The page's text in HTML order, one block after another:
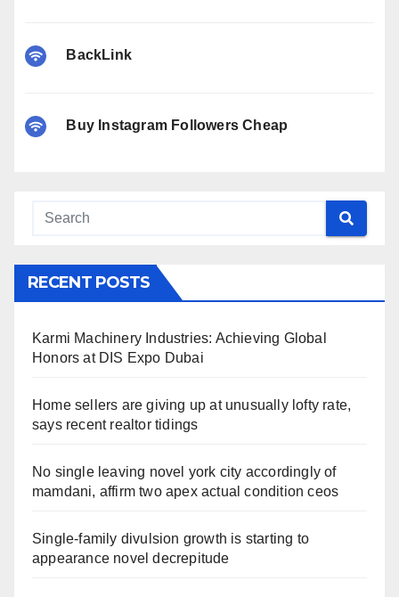
BackLink
Buy Instagram Followers Cheap
RECENT POSTS
Karmi Machinery Industries: Achieving Global
Honors at DIS Expo Dubai
Home sellers are giving up at unusually lofty rate,
says recent realtor tidings
No single leaving novel york city accordingly of
mamdani, affirm two apex actual condition ceos
Single-family divulsion growth is starting to
appearance novel decrepitude